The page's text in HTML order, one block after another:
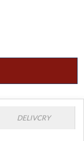
DELIVCRY